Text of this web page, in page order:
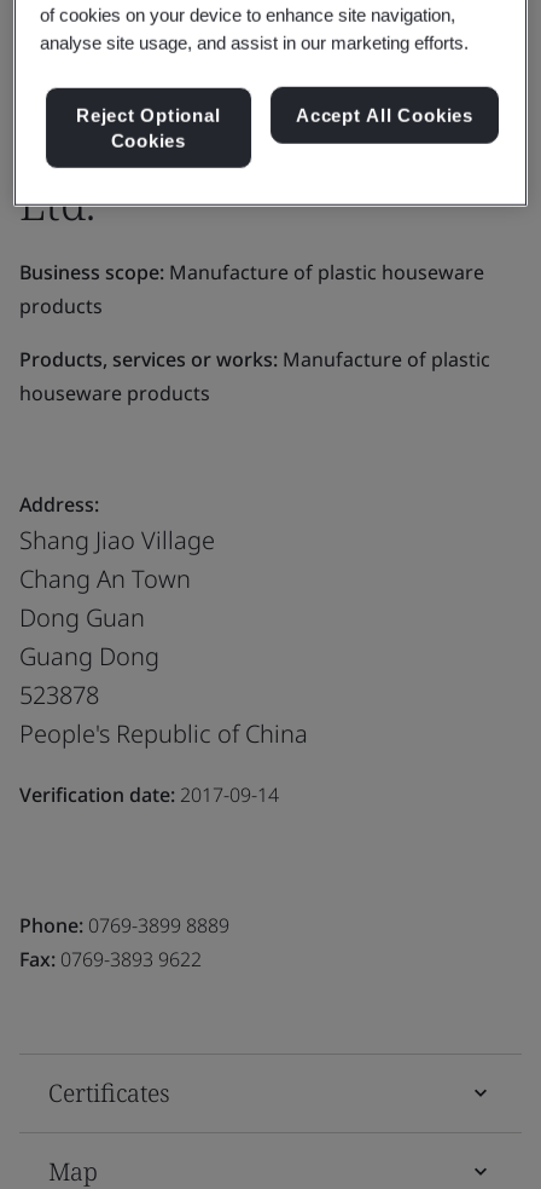
Dong Guan Prairie
Plastic Hardware Co.,
Ltd.
Business scope: Manufacture of plastic houseware
products
Products, services or works: Manufacture of plastic
houseware products
Address:
Shang Jiao Village
Chang An Town
Dong Guan
Guang Dong
523878
People's Republic of China
Verification date: 2017-09-14
Phone: 0769-3899 8889
Fax: 0769-3893 9622
Certificates
Map
of cookies on your device to enhance site navigation,
analyse site usage, and assist in our marketing efforts.
Reject Optional
Cookies
Accept All Cookies